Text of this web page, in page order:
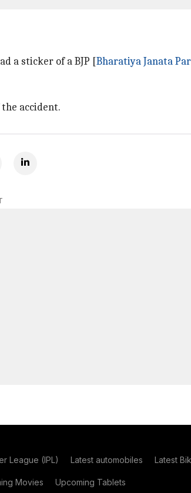
a sticker of a BJP [Bharatiya Janata
accident.
League (IPL) Latest automobiles Latest
Movies Upcoming Tablets